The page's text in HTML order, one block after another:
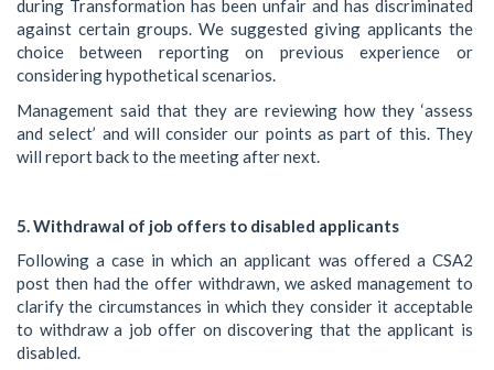
during Transformation has been unfair and has discriminated
against certain groups. We suggested giving applicants the
choice between reporting on previous experience or
considering hypothetical scenarios.
Management said that they are reviewing how they ‘assess
and select’ and will consider our points as part of this. They
will report back to the meeting after next.
5. Withdrawal of job offers to disabled applicants
Following a case in which an applicant was offered a CSA2
post then had the offer withdrawn, we asked management to
clarify the circumstances in which they consider it acceptable
to withdraw a job offer on discovering that the applicant is
disabled.